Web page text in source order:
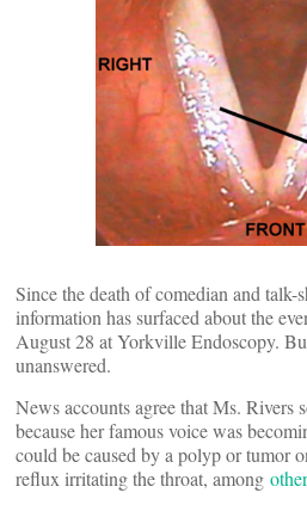
Since the death of comedian and talk-
information has surfaced about the
August 28 at Yorkville Endoscopy.
unanswered.
News accounts agree that Ms. Rivers
because her famous voice was
could be caused by a polyp or tumor
reflux irritating the throat, among